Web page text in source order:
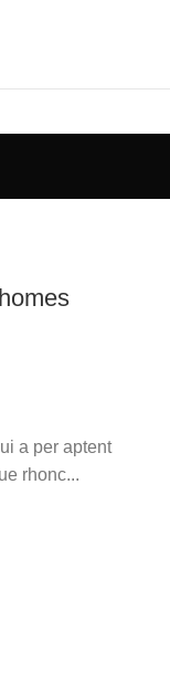
a per aptent
rhonc...